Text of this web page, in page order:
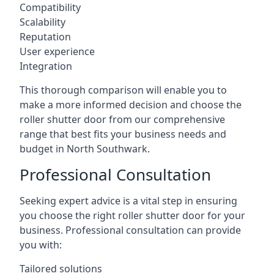
Compatibility
Scalability
Reputation
User experience
Integration
This thorough comparison will enable you to
make a more informed decision and choose the
roller shutter door from our comprehensive
range that best fits your business needs and
budget in North Southwark.
Professional Consultation
Seeking expert advice is a vital step in ensuring
you choose the right roller shutter door for your
business. Professional consultation can provide
you with:
Tailored solutions